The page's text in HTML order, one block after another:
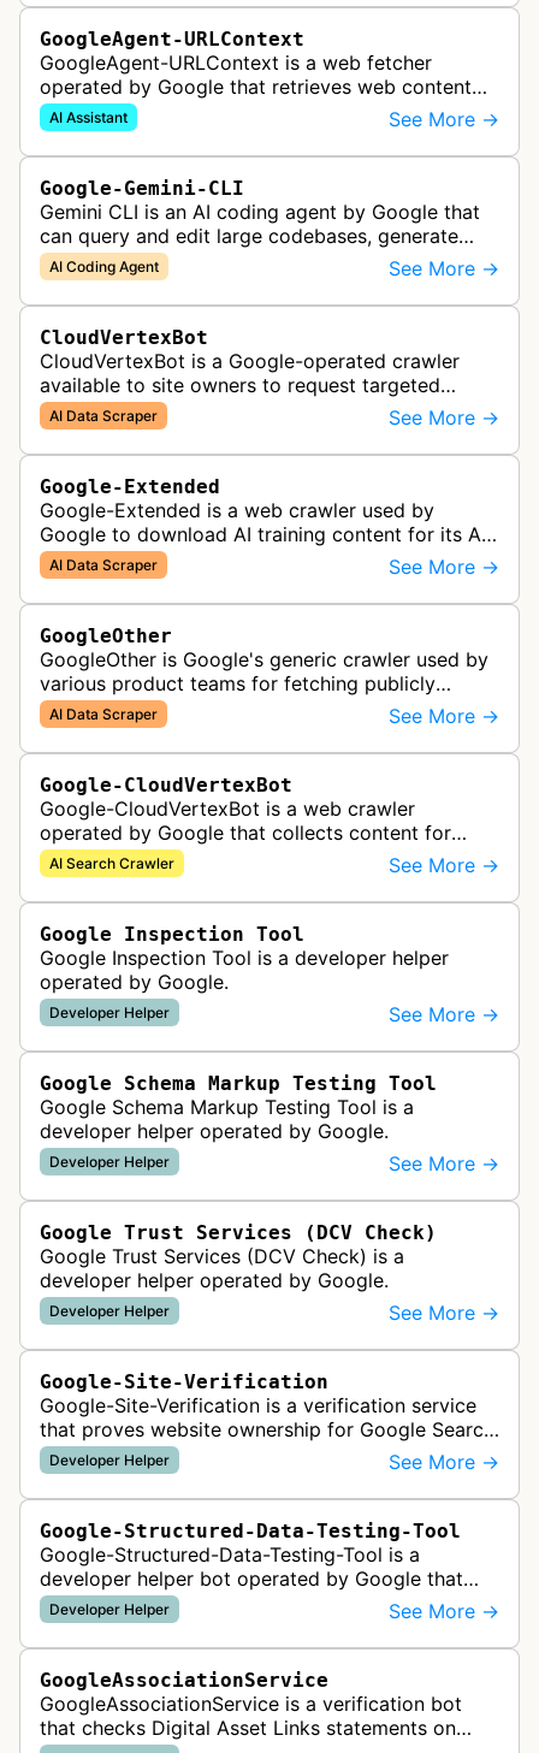
GoogleAgent-URLContext
GoogleAgent-URLContext is a web fetcher
operated by Google that retrieves web content
on behalf of Gemini API users. When a developer
provides a URL as context in a Gemin…
AI Assistant See More →
Google-Gemini-CLI
Gemini CLI is an AI coding agent by Google that
can query and edit large codebases, generate
apps from images or PDFs, and automate
complex workflows directly from the te…
AI Coding Agent See More →
CloudVertexBot
CloudVertexBot is a Google-operated crawler
available to site owners to request targeted
crawls of their own sites for AI training purposes
on the Vertex AI platform.
AI Data Scraper See More →
Google-Extended
Google-Extended is a web crawler used by
Google to download AI training content for its AI
products like the Gemini assistant and its Vertex
AI generative APIs.
AI Data Scraper See More →
GoogleOther
GoogleOther is Google's generic crawler used by
various product teams for fetching publicly
accessible content, including one-off crawls for
internal research and develop…
AI Data Scraper See More →
Google-CloudVertexBot
Google-CloudVertexBot is a web crawler
operated by Google that collects content for
Google Cloud's Vertex AI Search service. This
crawler indexes web pages to power enter…
AI Search Crawler See More →
Google Inspection Tool
Google Inspection Tool is a developer helper
operated by Google.
Developer Helper See More →
Google Schema Markup Testing Tool
Google Schema Markup Testing Tool is a
developer helper operated by Google.
Developer Helper See More →
Google Trust Services (DCV Check)
Google Trust Services (DCV Check) is a
developer helper operated by Google.
Developer Helper See More →
Google-Site-Verification
Google-Site-Verification is a verification service
that proves website ownership for Google Search
Console access by checking verification tokens
like HTML tags or files …
Developer Helper See More →
Google-Structured-Data-Testing-Tool
Google-Structured-Data-Testing-Tool is a
developer helper bot operated by Google that
validates structured data markup on web pages.
It checks whether schema markup and r…
Developer Helper See More →
GoogleAssociationService
GoogleAssociationService is a verification bot
that checks Digital Asset Links statements on